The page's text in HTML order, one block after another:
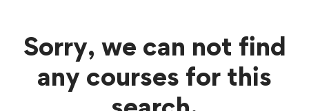
Sorry, we can not find
any courses for this